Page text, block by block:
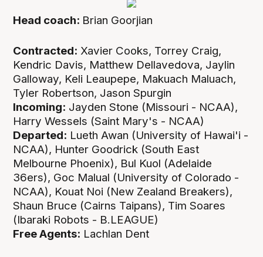
Head coach: Brian Goorjian
Contracted: Xavier Cooks, Torrey Craig,
Kendric Davis, Matthew Dellavedova, Jaylin
Galloway, Keli Leaupepe, Makuach Maluach,
Tyler Robertson, Jason Spurgin
Incoming: Jayden Stone (Missouri - NCAA),
Harry Wessels (Saint Mary's - NCAA)
Departed: Lueth Awan (University of Hawai'i -
NCAA), Hunter Goodrick (South East
Melbourne Phoenix), Bul Kuol (Adelaide
36ers), Goc Malual (University of Colorado -
NCAA), Kouat Noi (New Zealand Breakers),
Shaun Bruce (Cairns Taipans), Tim Soares
(Ibaraki Robots - B.LEAGUE)
Free Agents: Lachlan Dent